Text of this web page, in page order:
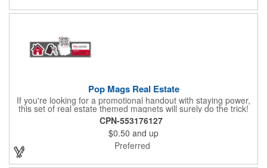
standard business cards!
Pop Mags Real Estate
If you're looking for a promotional handout with staying power,
this set of real estate themed magnets will surely do the trick!
Displayed on a 2.75" x 11" strip, these magnets feature four
color process printing. The set includes 4 magnets, which can
be popped out and displayed on a refrigerator, locker, file
cabinet or any metal object you can think of!
CPN-553176127
$0.50 and up
Preferred